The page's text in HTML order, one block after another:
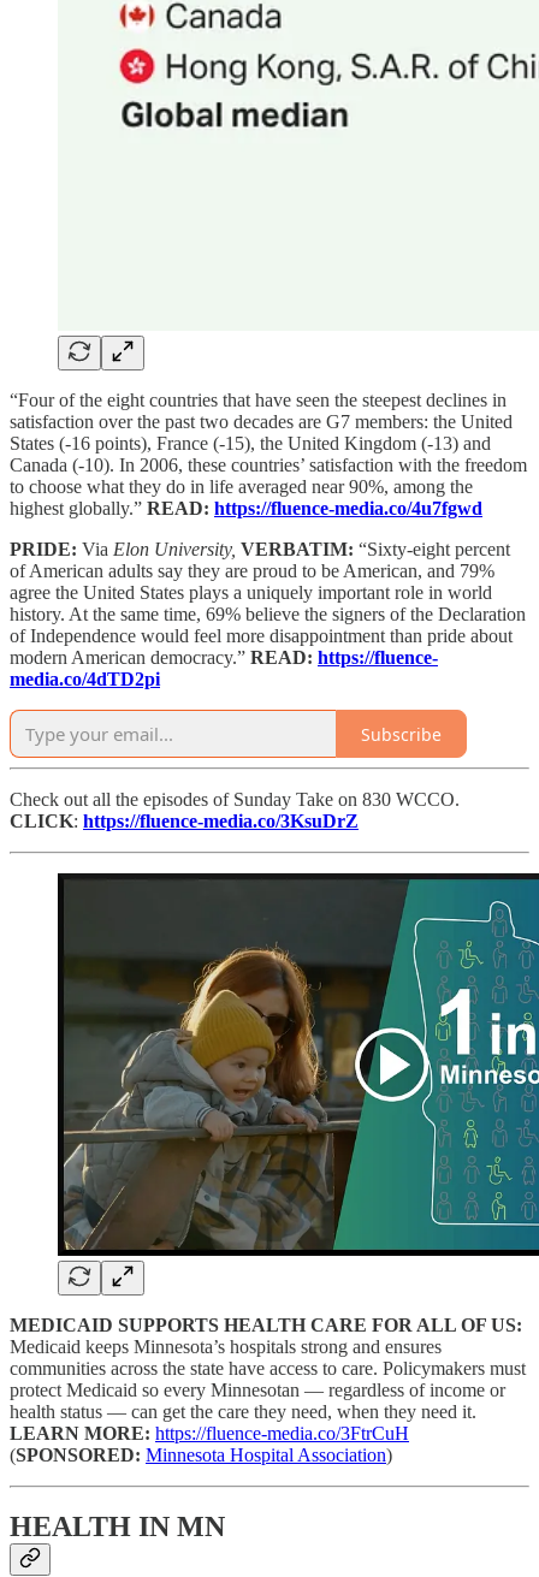
“Four of the eight countries that have seen the steepest declines in
satisfaction over the past two decades are G7 members: the United
States (-16 points), France (-15), the United Kingdom (-13) and
Canada (-10). In 2006, these countries’ satisfaction with the freedom
to choose what they do in life averaged near 90%, among the
highest globally.” READ: https://fluence-media.co/4u7fgwd
PRIDE: Via Elon University, VERBATIM: “Sixty-eight percent
of American adults say they are proud to be American, and 79%
agree the United States plays a uniquely important role in world
history. At the same time, 69% believe the signers of the Declaration
of Independence would feel more disappointment than pride about
modern American democracy.” READ: https://fluence-
media.co/4dTD2pi
Subscribe
Check out all the episodes of Sunday Take on 830 WCCO.
CLICK: https://fluence-media.co/3KsuDrZ
MEDICAID SUPPORTS HEALTH CARE FOR ALL OF US:
Medicaid keeps Minnesota’s hospitals strong and ensures
communities across the state have access to care. Policymakers must
protect Medicaid so every Minnesotan — regardless of income or
health status — can get the care they need, when they need it.
LEARN MORE: https://fluence-media.co/3FtrCuH
(SPONSORED: Minnesota Hospital Association)
HEALTH IN MN